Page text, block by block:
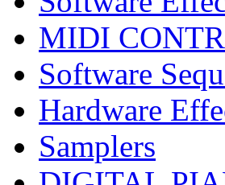
MIDI
Software
Hardware
Samplers